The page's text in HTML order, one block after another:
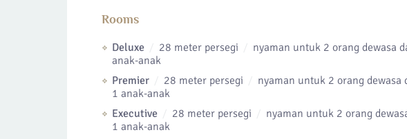
Rooms
Deluxe 28 meter persegi
nyaman untuk 2 orang dewasa
anak-anak
Premier
28 meter persegi
nyaman untuk 2 orang dewasa
1 anak-anak
Executive
28 meter persegi
nyaman untuk 2 orang
1 anak-anak